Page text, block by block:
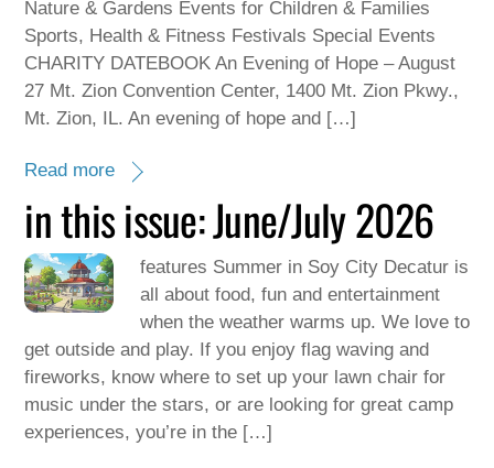
Nature & Gardens Events for Children & Families
Sports, Health & Fitness Festivals Special Events
CHARITY DATEBOOK An Evening of Hope – August
27 Mt. Zion Convention Center, 1400 Mt. Zion Pkwy.,
Mt. Zion, IL. An evening of hope and […]
Read more
in this issue: June/July 2026
features Summer in Soy City Decatur is
all about food, fun and entertainment
when the weather warms up. We love to
get outside and play. If you enjoy flag waving and
fireworks, know where to set up your lawn chair for
music under the stars, or are looking for great camp
experiences, you’re in the […]